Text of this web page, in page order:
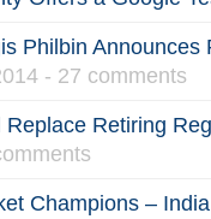
Philbin Announces
- 27 comments
Retiring
Champions –